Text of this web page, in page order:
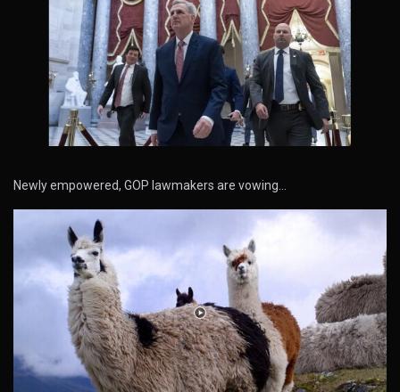
Newly empowered, GOP lawmakers are vowing…